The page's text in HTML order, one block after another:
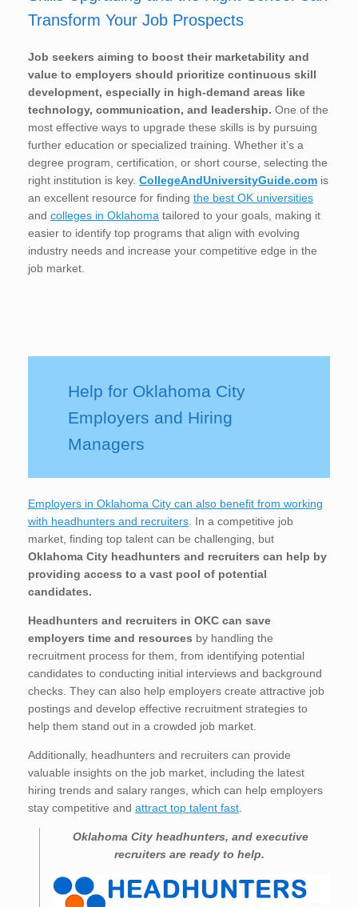
Transform Your Job Prospects
Job seekers aiming to boost their marketability and
value to employers should prioritize continuous skill
development, especially in high-demand areas like
technology, communication, and leadership. One of the
most effective ways to upgrade these skills is by pursuing
further education or specialized training. Whether it’s a
degree program, certification, or short course, selecting the
right institution is key. CollegeAndUniversityGuide.com is
an excellent resource for finding the best OK universities
and colleges in Oklahoma tailored to your goals, making it
easier to identify top programs that align with evolving
industry needs and increase your competitive edge in the
job market.
Help for Oklahoma City
Employers and Hiring
Managers
Employers in Oklahoma City can also benefit from working
with headhunters and recruiters . In a competitive job
market, finding top talent can be challenging, but
Oklahoma City headhunters and recruiters can help by
providing access to a vast pool of potential
candidates.
Headhunters and recruiters in OKC can save
employers time and resources by handling the
recruitment process for them, from identifying potential
candidates to conducting initial interviews and background
checks. They can also help employers create attractive job
postings and develop effective recruitment strategies to
help them stand out in a crowded job market.
Additionally, headhunters and recruiters can provide
valuable insights on the job market, including the latest
hiring trends and salary ranges, which can help employers
stay competitive and attract top talent fast
Oklahoma City headhunters, and executive
recruiters are ready to help.